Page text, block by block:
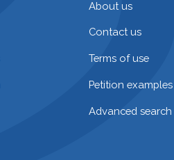
About us
Contact us
Terms of use
Petition examples
Advanced search